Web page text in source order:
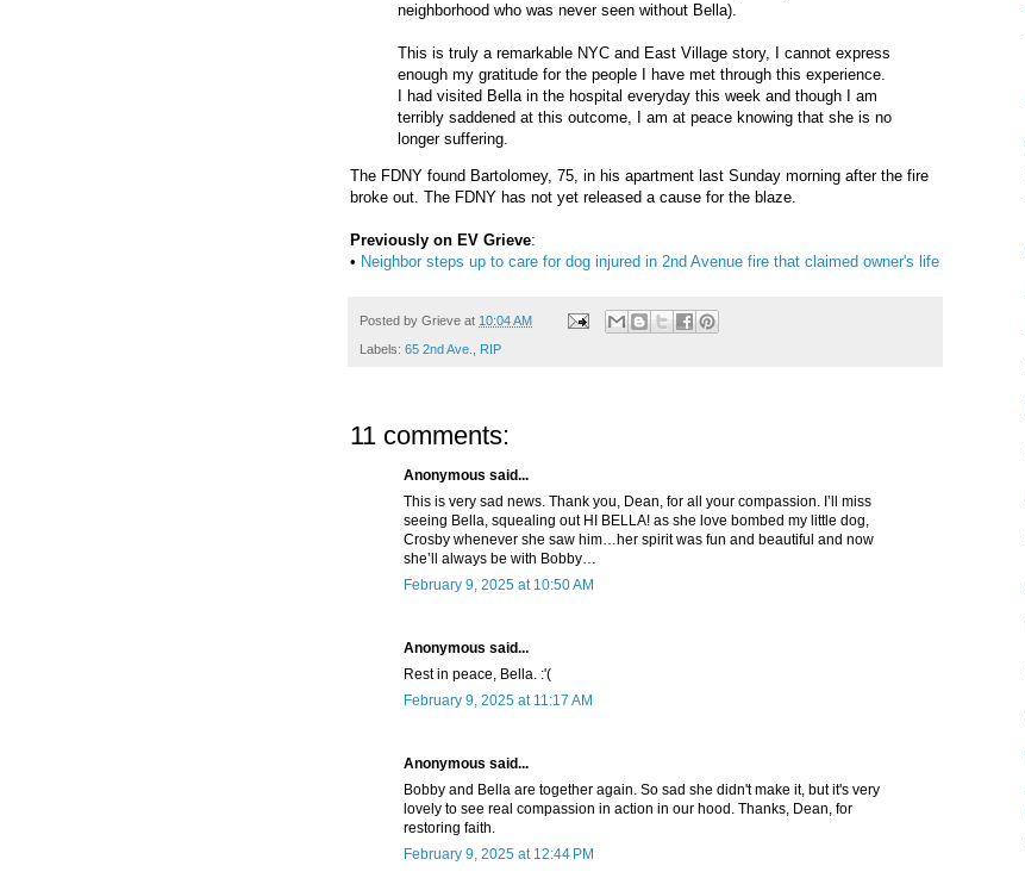
neighborhood who was never seen without Bella).
This is truly a remarkable NYC and East Village story, I cannot express
enough my gratitude for the people I have met through this experience.
I had visited Bella in the hospital everyday this week and though I am
terribly saddened at this outcome, I am at peace knowing that she is no
longer suffering.
The FDNY found Bartolomey, 75, in his apartment last Sunday morning after the fire
broke out. The FDNY has not yet released a cause for the blaze.
Previously on EV Grieve:
• Neighbor steps up to care for dog injured in 2nd Avenue fire that claimed owner's life
Posted by Grieve at 10:04 AM
Labels: 65 2nd Ave. RIP
11 comments:
Anonymous said...
This is very sad news. Thank you, Dean, for all your compassion. I’ll miss
seeing Bella, squealing out HI BELLA! as she love bombed my little dog,
Crosby whenever she saw him…her spirit was fun and beautiful and now
she’ll always be with Bobby…
February 9, 2025 at 10:50 AM
Anonymous said...
Rest in peace, Bella. :'(
February 9, 2025 at 11:17 AM
Anonymous said...
Bobby and Bella are together again. So sad she didn't make it, but it's very
lovely to see real compassion in action in our hood. Thanks, Dean, for
restoring faith.
February 9, 2025 at 12:44 PM